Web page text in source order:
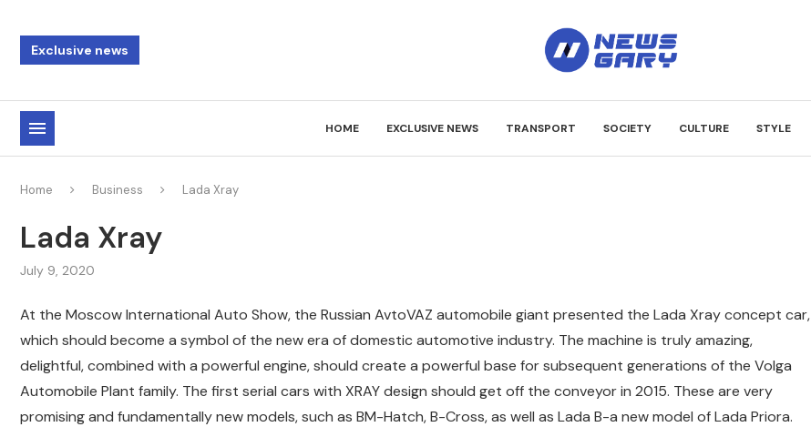
Exclusive news
HOME EXCLUSIVE NEWS TRANSPORT SOCIETY CULTURE STYLE
Home Business Lada Xray
Lada Xray
July 9, 2020
At the Moscow International Auto Show, the Russian AvtoVAZ automobile giant presented the Lada Xray concept car,
which should become a symbol of the new era of domestic automotive industry. The machine is truly amazing,
delightful, combined with a powerful engine, should create a powerful base for subsequent generations of the Volga
Automobile Plant family. The first serial cars with XRAY design should get off the conveyor in 2015. These are very
promising and fundamentally new models, such as BM-Hatch, B-Cross, as well as Lada B-a new model of Lada Priora.